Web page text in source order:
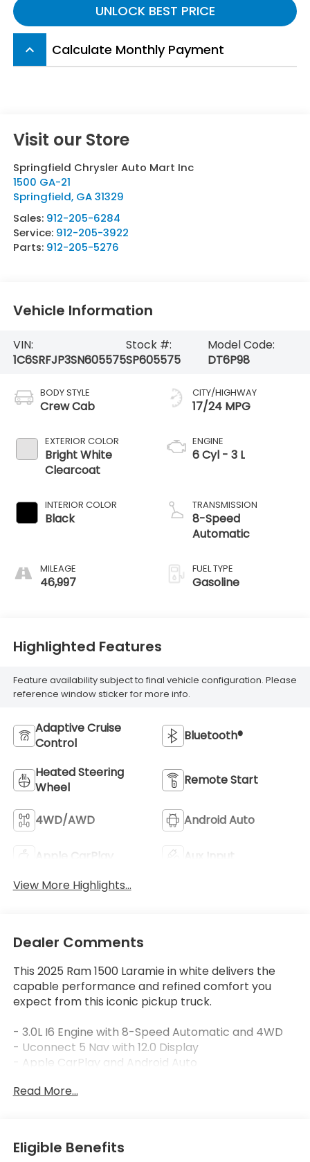
UNLOCK BEST PRICE
keyboard_arrow_up Calculate Monthly Payment
Visit our Store
Springfield Chrysler Auto Mart Inc
1500 GA-21
Springfield, GA 31329
Sales: 912-205-6284
Service: 912-205-3922
Parts: 912-205-5276
Vehicle Information
VIN:
1C6SRFJP3SN605575
Stock #:
SP605575
Model Code:
DT6P98
BODY STYLE
Crew Cab
EXTERIOR COLOR
Bright White
Clearcoat
INTERIOR COLOR
Black
MILEAGE
46,997
CITY/HIGHWAY
17/24 MPG
ENGINE
6 Cyl - 3 L
TRANSMISSION
8-Speed
Automatic
FUEL TYPE
Gasoline
Highlighted Features
Feature availability subject to final vehicle configuration. Please
reference window sticker for more info.
Adaptive Cruise
Control
Bluetooth®
Heated Steering
Wheel
Remote Start
4WD/AWD Android Auto
Apple CarPlay
Aux Input
View More Highlights...
Dealer Comments
This 2025 Ram 1500 Laramie in white delivers the
capable performance and refined comfort you
expect from this iconic pickup truck.
- 3.0L I6 Engine with 8-Speed Automatic and 4WD
- Uconnect 5 Nav with 12.0 Display
- Apple CarPlay and Android Auto
- GPS Navigation System
- Leather Trim 40/20/40 Bench Seat
- Power 8-Way Front Passenger Seat with Lumbar
Read More...
Eligible Benefits